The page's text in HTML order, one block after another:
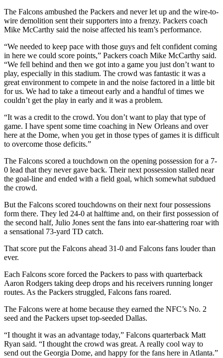
The Falcons ambushed the Packers and never let up and the wire-to-
wire demolition sent their supporters into a frenzy. Packers coach
Mike McCarthy said the noise affected his team’s performance.
“We needed to keep pace with those guys and felt confident coming
in here we could score points,” Packers coach Mike McCarthy said.
“We fell behind and then we got into a game you just don’t want to
play, especially in this stadium. The crowd was fantastic it was a
great environment to compete in and the noise factored in a little bit
for us. We had to take a timeout early and a handful of times we
couldn’t get the play in early and it was a problem.
“It was a credit to the crowd. You don’t want to play that type of
game. I have spent some time coaching in New Orleans and over
here at the Dome, when you get in those types of games it is difficult
to overcome those deficits.”
The Falcons scored a touchdown on the opening possession for a 7-
0 lead that they never gave back. Their next possession stalled near
the goal-line and ended with a field goal, which somewhat subdued
the crowd.
But the Falcons scored touchdowns on their next four possessions
form there. They led 24-0 at halftime and, on their first possession of
the second half, Julio Jones sent the fans into ear-shattering roar with
a sensational 73-yard TD catch.
That score put the Falcons ahead 31-0 and Falcons fans louder than
ever.
Each Falcons score forced the Packers to pass with quarterback
Aaron Rodgers taking deep drops and his receivers running longer
routes. As the Packers struggled, Falcons fans roared.
The Falcons were at home because they earned the NFC’s No. 2
seed and the Packers upset top-seeded Dallas.
“I thought it was an advantage today,” Falcons quarterback Matt
Ryan said. “I thought the crowd was great. A really cool way to
send out the Georgia Dome, and happy for the fans here in Atlanta.”